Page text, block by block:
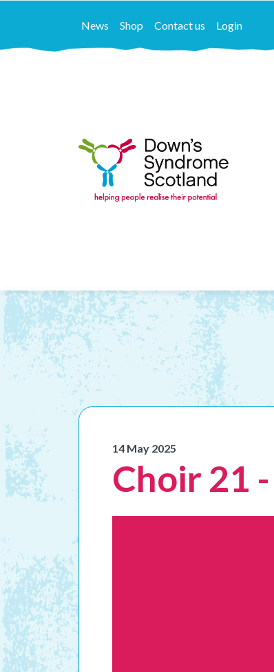
News Shop Contact us Login
14 May 2025
Choir 21